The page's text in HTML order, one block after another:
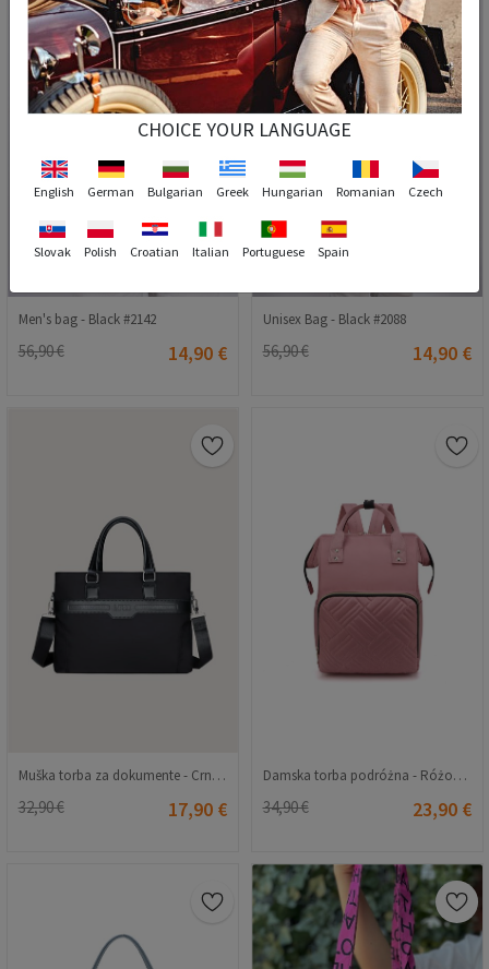
Men's bag - Black #2142
56,90 € 14,90 €
Unisex Bag - Black #2088
56,90 € 14,90 €
Muška torba za dokumente - Crna 20230704101
32,90 € 17,90 €
Damska torba podróżna - Różowa 20230704122
34,90 € 23,90 €
CHOICE YOUR LANGUAGE
English German Bulgarian Greek Hungarian Romanian Czech
Slovak Polish Croatian Italian Portuguese Spain